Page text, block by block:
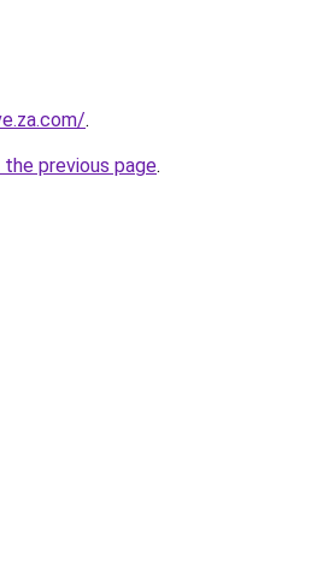
.
previous page.